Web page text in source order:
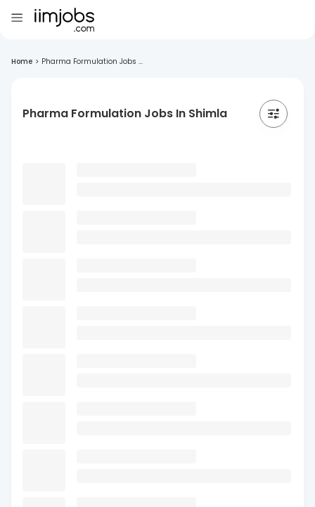
Home > Pharma Formulation Jobs ...
Pharma Formulation Jobs In Shimla